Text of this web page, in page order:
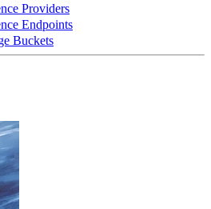
Providers
Endpoints
Buckets